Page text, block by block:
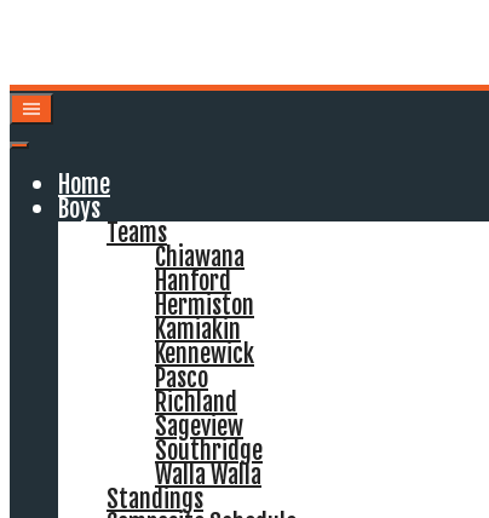
Home
Boys
Teams
Chiawana
Hanford
Hermiston
Kamiakin
Kennewick
Pasco
Richland
Sageview
Southridge
Walla Walla
Standings